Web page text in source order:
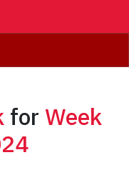
for Week